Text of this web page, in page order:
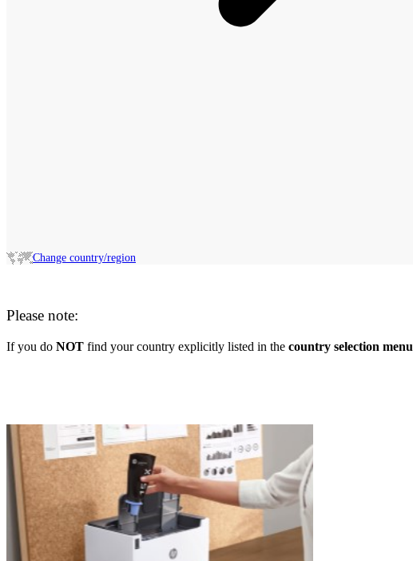
Change country/region
Please note:
If you do NOT find your country explicitly listed in the country selection menu